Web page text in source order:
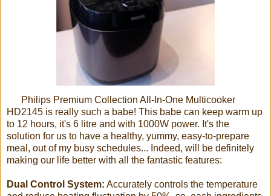
Philips Premium Collection All-In-One Multicooker
HD2145 is really such a babe! This babe can keep warm up
to 12 hours, it's 6 litre and with 1000W power. It's the
solution for us to have a healthy, yummy, easy-to-prepare
meal, out of my busy schedules... Indeed, will be definitely
making our life better with all the fantastic features:
Dual Control System: Accurately controls the temperature